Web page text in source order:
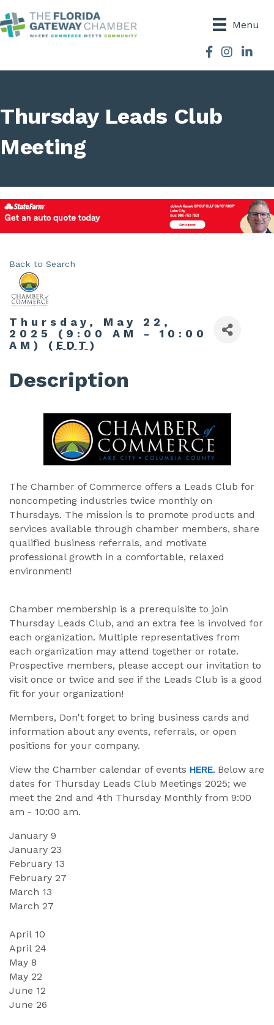
Menu
Facebook
Instagram
Thursday Leads Club
Meeting
Back to Search
Thursday, May 22,
2025 (9:00 AM - 10:00
AM) ( EDT )
Description
The Chamber of Commerce offers a Leads Club for
noncompeting industries twice monthly on
Thursdays. The mission is to promote products and
services available through chamber members, share
qualified business referrals, and motivate
professional growth in a comfortable, relaxed
environment!
Chamber membership is a prerequisite to join
Thursday Leads Club, and an extra fee is involved for
each organization. Multiple representatives from
each organization may attend together or rotate.
Prospective members, please accept our invitation to
visit once or twice and see if the Leads Club is a good
fit for your organization!
Members, Don't forget to bring business cards and
information about any events, referrals, or open
positions for your company.
View the Chamber calendar of events HERE. Below are
dates for Thursday Leads Club Meetings 2025; we
meet the 2nd and 4th Thursday Monthly from 9:00
am - 10:00 am.
January 9
January 23
February 13
February 27
March 13
March 27
April 10
April 24
May 8
May 22
June 12
June 26